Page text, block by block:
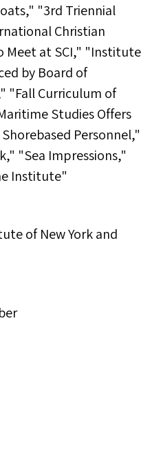
"3rd Triennial
Christian
Meet at SCI," "Institute
by Board of
"Fall Curriculum of
Studies Offers
Personnel,"
"Sea Impressions,"
Institute"
of New York and